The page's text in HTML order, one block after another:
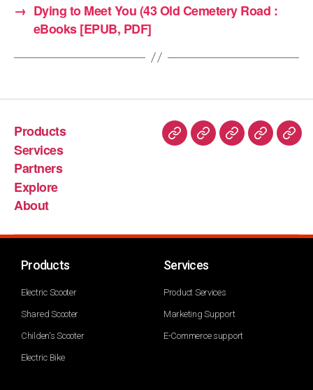
→ Dying to Meet You (43 Old Cemetery Road :
eBooks [EPUB, PDF]
Products
Services
Partners
Explore
About
Products
Electric Scooter
Shared Scooter
Childen's Scooter
Electric Bike
Services
Product Services
Marketing Support
E-Commerce support